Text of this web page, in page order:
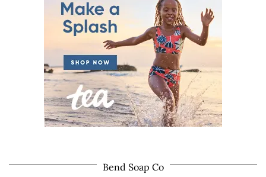
Bend Soap Co